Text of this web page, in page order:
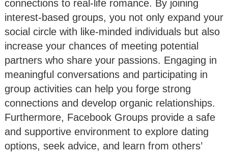
connections to real-life romance. By joining
interest-based groups, you not only expand your
social circle with like-minded individuals but also
increase your chances of meeting potential
partners who share your passions. Engaging in
meaningful conversations and participating in
group activities can help you forge strong
connections and develop organic relationships.
Furthermore, Facebook Groups provide a safe
and supportive environment to explore dating
options, seek advice, and learn from others’